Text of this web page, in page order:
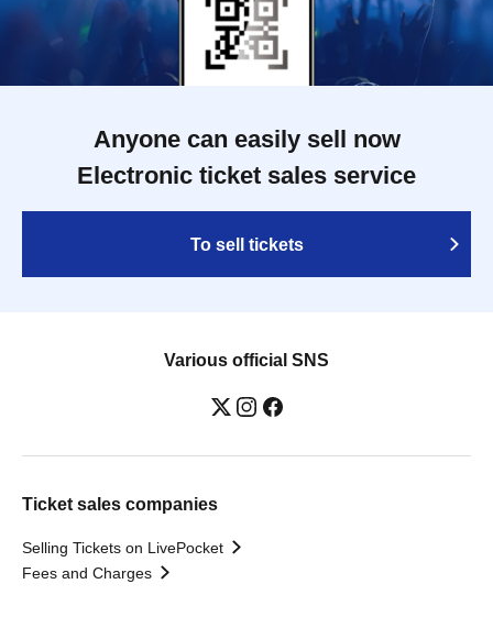
Anyone can easily sell now
Electronic ticket sales service
To sell tickets
Various official SNS
Ticket sales companies
Selling Tickets on LivePocket
Fees and Charges